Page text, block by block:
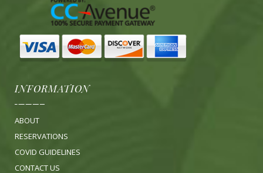
INFORMATION
ABOUT
RESERVATIONS
COVID GUIDELINES
CONTACT US